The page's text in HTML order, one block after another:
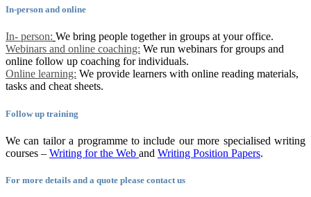
In-person and online
In- person: We bring people together in groups at your office.
Webinars and online coaching: We run webinars for groups and
online follow up coaching for individuals.
Online learning: We provide learners with online reading materials,
tasks and cheat sheets.
Follow up training
We can tailor a programme to include our more specialised writing
courses – Writing for the Web and Writing Position Papers.
For more details and a quote please contact us